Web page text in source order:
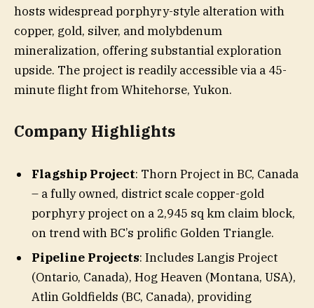
hosts widespread porphyry-style alteration with
copper, gold, silver, and molybdenum
mineralization, offering substantial exploration
upside. The project is readily accessible via a 45-
minute flight from Whitehorse, Yukon.
​Company Highlights
Flagship Project: Thorn Project in BC, Canada
– a fully owned, district scale copper-gold
porphyry project on a 2,945 sq km claim block,
on trend with BC’s prolific Golden Triangle.
Pipeline Projects: Includes Langis Project
(Ontario, Canada), Hog Heaven (Montana, USA),
Atlin Goldfields (BC, Canada), providing